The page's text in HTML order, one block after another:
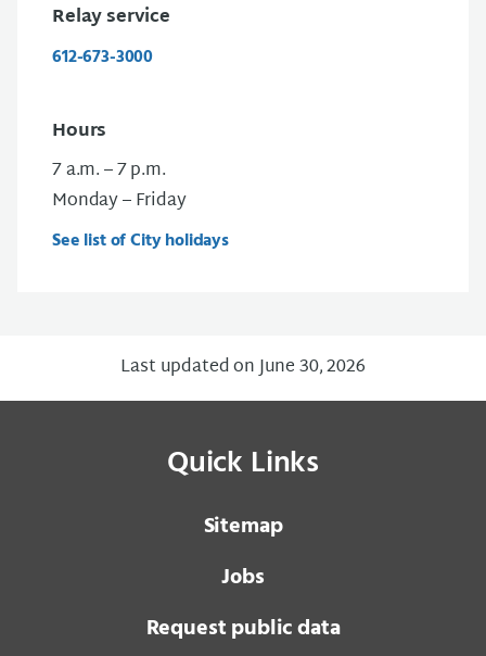
Relay service
612-673-3000
Hours
7 a.m. – 7 p.m.
Monday – Friday
See list of City holidays
Last updated on June 30, 2026
Quick Links
Sitemap
Jobs
Request public data